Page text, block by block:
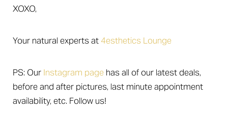
XOXO,
Your natural experts at4esthetics Lounge
PS: Our Instagram page has all of our latest deals,
before and after pictures, last minute appointment
availability, etc. Follow us!
Aa
Dyslexia Friendly Hide Images